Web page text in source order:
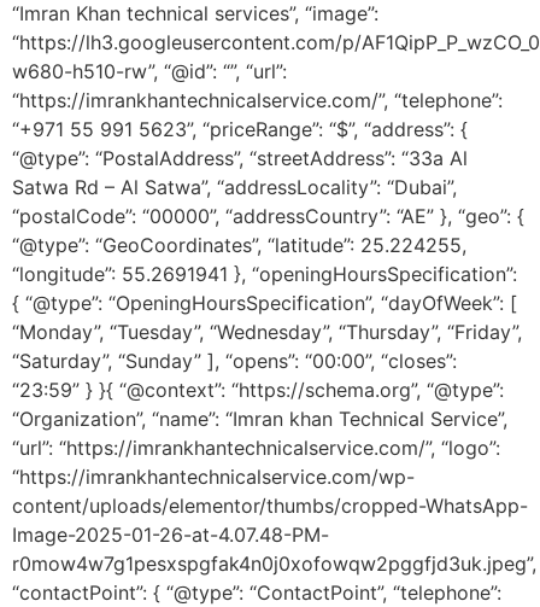
“Imran Khan technical services”, “image”:
“https://lh3.googleusercontent.com/p/
w680-h510-rw”, “@id”: “”, “url”:
“https://imrankhantechnicalservice.com/”, “telephone”:
“+971 55 991 5623”, “priceRange”: “$”, “address”: {
“@type”: “PostalAddress”, “streetAddress”: “33a Al
Satwa Rd – Al Satwa”, “addressLocality”: “Dubai”,
“postalCode”: “00000”, “addressCountry”: “AE” }, “geo”: {
“@type”: “GeoCoordinates”, “latitude”: 25.224255,
“longitude”: 55.2691941 }, “openingHoursSpecification”:
{ “@type”: “OpeningHoursSpecification”, “dayOfWeek”: [
“Monday”, “Tuesday”, “Wednesday”, “Thursday”, “Friday”,
“Saturday”, “Sunday” ], “opens”: “00:00”, “closes”:
“23:59” } }{ “@context”: “https://schema.org”, “@type”:
“Organization”, “name”: “Imran khan Technical Service”,
“url”: “https://imrankhantechnicalservice.com/”, “logo”:
“https://imrankhantechnicalservice.com/wp-
content/uploads/elementor/thumbs/cropped-WhatsApp-
Image-2025-01-26-at-4.07.48-PM-
r0mow4w7g1pesxspgfak4n0j0xofowqw2pggfjd3uk.jpeg”,
“contactPoint”: { “@type”: “ContactPoint”, “telephone”: